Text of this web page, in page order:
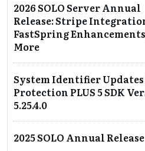
2026 SOLO Server Annual
Release: Stripe
FastSpring
More
System Identifier
Protection PLUS 5 SDK
5.25.4.0
2025 SOLO Annual Release